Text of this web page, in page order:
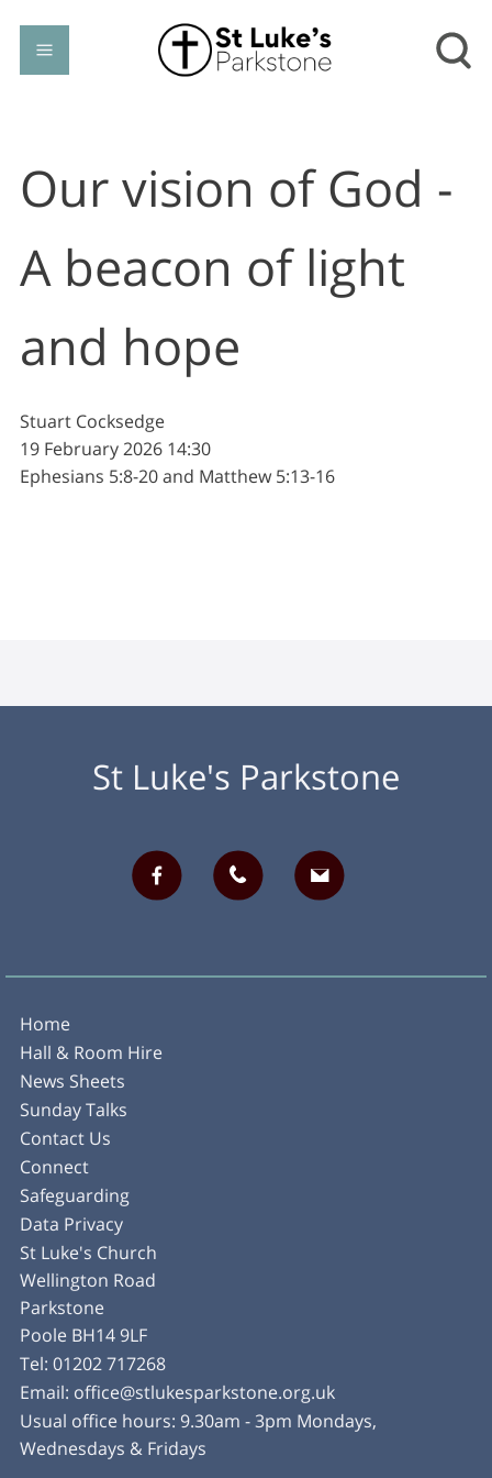
Our vision of God -
A beacon of light
and hope
Stuart Cocksedge
19 February 202614:30
Ephesians 5:8-20 and Matthew 5:13-16
St Luke's Parkstone
Home
Hall & Room Hire
News Sheets
Sunday Talks
Contact Us
Connect
Safeguarding
Data Privacy
St Luke's Church
Wellington Road
Parkstone
Poole BH14 9LF
Tel: 01202 717268
Email: office@stlukesparkstone.org.uk
Usual office hours: 9.30am - 3pm Mondays,
Wednesdays & Fridays